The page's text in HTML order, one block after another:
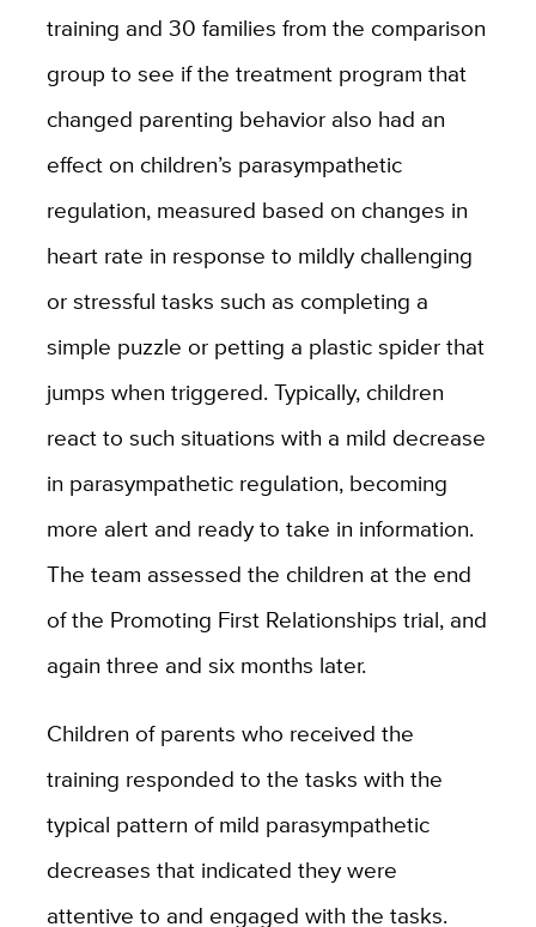
training and 30 families from the comparison
group to see if the treatment program that
changed parenting behavior also had an
effect on children’s parasympathetic
regulation, measured based on changes in
heart rate in response to mildly challenging
or stressful tasks such as completing a
simple puzzle or petting a plastic spider that
jumps when triggered. Typically, children
react to such situations with a mild decrease
in parasympathetic regulation, becoming
more alert and ready to take in information.
The team assessed the children at the end
of the Promoting First Relationships trial, and
again three and six months later.
Children of parents who received the
training responded to the tasks with the
typical pattern of mild parasympathetic
decreases that indicated they were
attentive to and engaged with the tasks.